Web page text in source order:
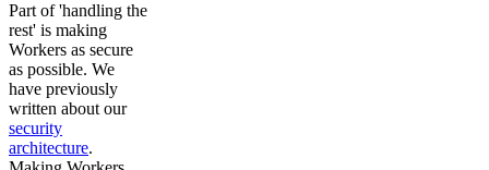
Part of 'handling the
rest' is making
Workers as secure
as possible. We
have previously
written about our
security
architecture.